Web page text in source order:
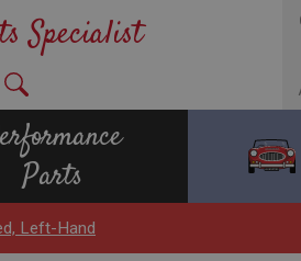
Specialist
Parts
Left-Hand